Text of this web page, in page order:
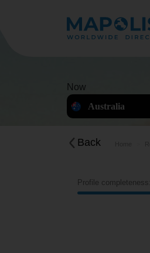
Now
Australia
Back
Profile completeness: